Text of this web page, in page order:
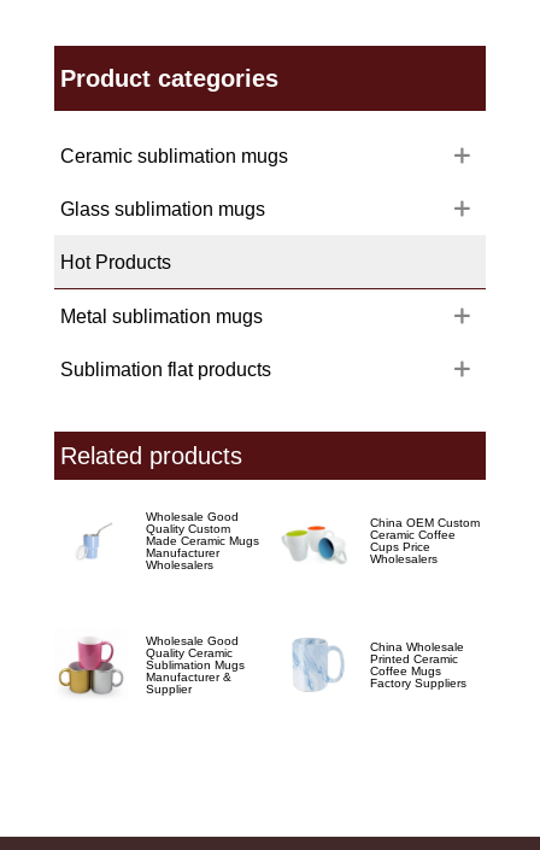
Product categories
Ceramic sublimation mugs
Glass sublimation mugs
Hot Products
Metal sublimation mugs
Sublimation flat products
Related products
Wholesale Good
Quality Custom
Made Ceramic Mugs
Manufacturer
Wholesalers
China OEM Custom
Ceramic Coffee
Cups Price
Wholesalers
Wholesale Good
Quality Ceramic
Sublimation Mugs
Manufacturer &
Supplier
China Wholesale
Printed Ceramic
Coffee Mugs
Factory Suppliers